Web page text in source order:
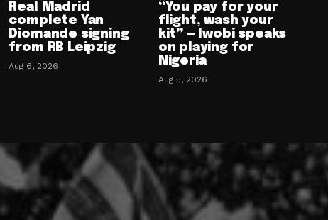
Real Madrid
complete Yan
Diomande signing
from RB Leipzig
Aug 6, 2026
“You pay for your
flight, wash your
kit” — Iwobi speaks
on playing for
Nigeria
Aug 5, 2026